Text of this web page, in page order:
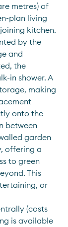
metres) of
plan living
kitchen.
by the
and
the
in shower. A
making
onto the
between
garden
offering a
to green
This
or
(costs
is available